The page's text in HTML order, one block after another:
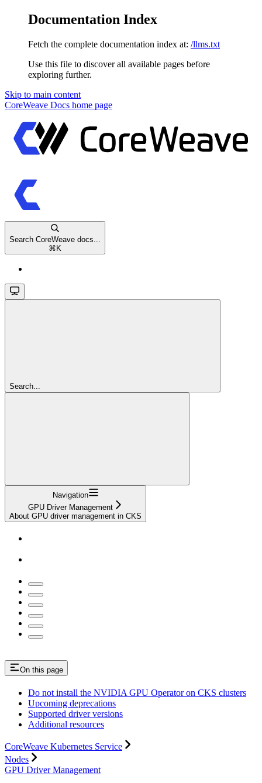
Documentation Index
Fetch the complete documentation index at: /llms.txt
Use this file to discover all available pages before
exploring further.
Skip to main content
CoreWeave Docs home page
Search CoreWeave docs...
⌘ K
Search...
Navigation
GPU Driver Management
About GPU driver management in CKS
On this page
Do not install the NVIDIA GPU Operator on CKS clusters
Upcoming deprecations
Supported driver versions
Additional resources
CoreWeave Kubernetes Service
Nodes
GPU Driver Management